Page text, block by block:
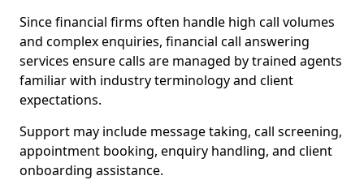
Since financial firms often handle high call volumes
and complex enquiries, financial call answering
services ensure calls are managed by trained agents
familiar with industry terminology and client
expectations.
Support may include message taking, call screening,
appointment booking, enquiry handling, and client
onboarding assistance.